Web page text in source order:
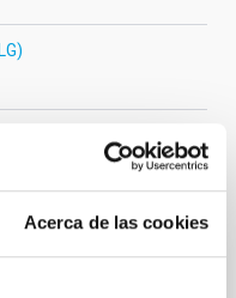
Acerca de las cookies